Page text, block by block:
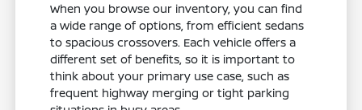
When you browse our inventory, you can find
a wide range of options, from efficient sedans
to spacious crossovers. Each vehicle offers a
different set of benefits, so it is important to
think about your primary use case, such as
frequent highway merging or tight parking